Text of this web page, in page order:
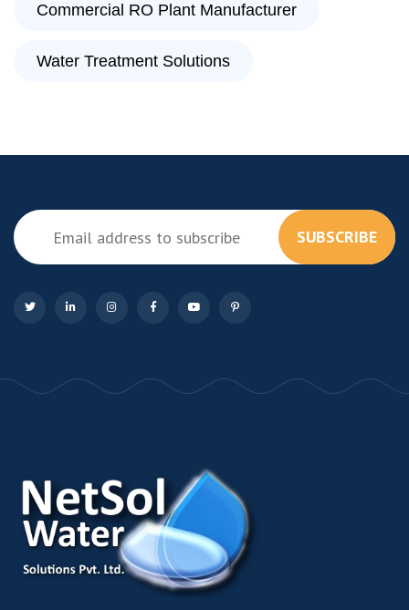
Commercial RO Plant Manufacturer
Water Treatment Solutions
SUBSCRIBE